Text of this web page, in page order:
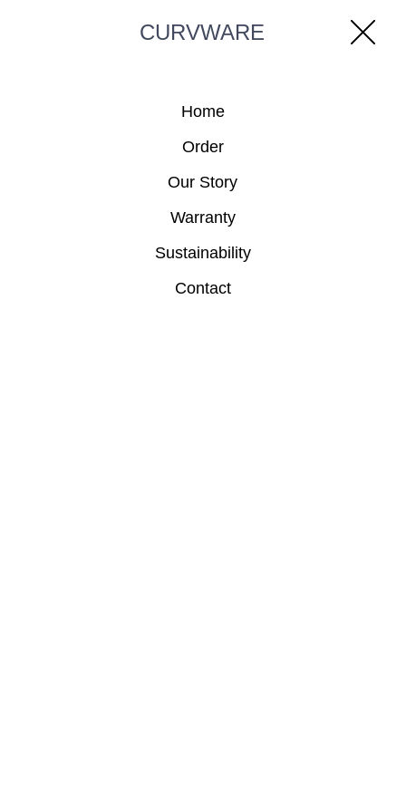
CURVWARE
Home
Order
Our Story
Warranty
Sustainability
Contact